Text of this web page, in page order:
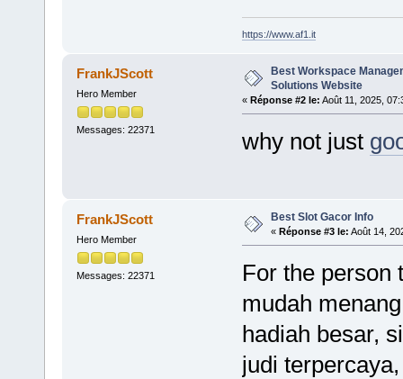
https://www.af1.it
FrankJScott
Hero Member
Messages: 22371
Best Workspace
Solutions Website
« Réponse #2 le: Août 11, 2025,
why not just
FrankJScott
Hero Member
Messages: 22371
Best Slot Gacor Info
« Réponse #3 le: Août 14,
For the person
mudah
hadiah besar,
judi